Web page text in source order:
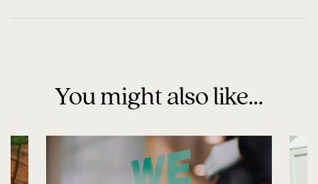
You might also like...